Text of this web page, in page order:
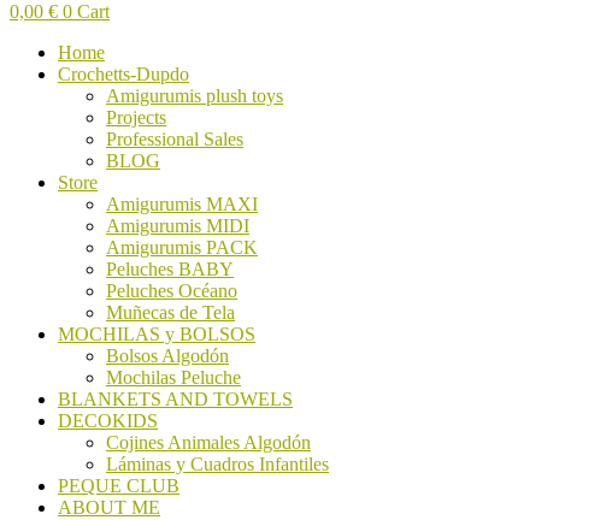
0,00 € 0 Cart
Home
Crochetts-Dupdo
Amigurumis plush toys
Projects
Professional Sales
BLOG
Store
Amigurumis MAXI
Amigurumis MIDI
Amigurumis PACK
Peluches BABY
Peluches Océano
Muñecas de Tela
MOCHILAS y BOLSOS
Bolsos Algodón
Mochilas Peluche
BLANKETS AND TOWELS
DECOKIDS
Cojines Animales Algodón
Láminas y Cuadros Infantiles
PEQUE CLUB
ABOUT ME